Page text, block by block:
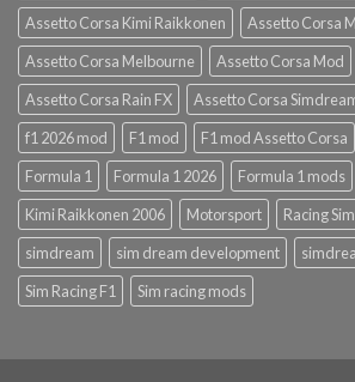
Assetto Corsa Kimi Raikkonen
Assetto Corsa
Assetto Corsa Melbourne
Assetto Corsa Mod
Assetto Corsa Rain FX
Assetto Corsa
f1 2026 mod
F1 mod F1 mod Assetto Corsa
Formula 1
Formula 1 2026 Formula 1 mods
Kimi Raikkonen 2006
Motorsport Racing
simdream
sim dream development
Sim Racing F1
Sim racing mods